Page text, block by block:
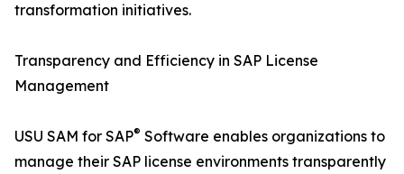
transformation initiatives.
Transparency and Efficiency in SAP License
Management
USU SAM for SAP® Software enables organizations to
manage their SAP license environments transparently